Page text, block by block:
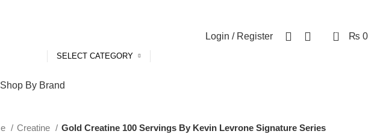
SELECT CATEGORY
Login / Register 0 ₨ 0
Shop By Brand
Creatine Gold Creatine 100 Servings By Kevin Levrone Signature Series